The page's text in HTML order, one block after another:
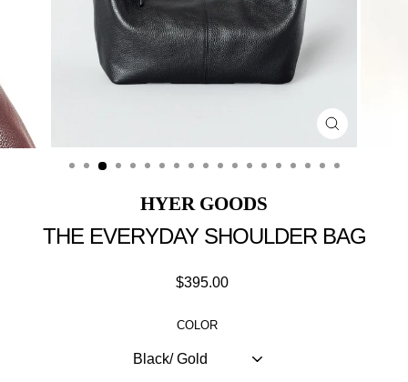
Close
(esc)
HYER GOODS
THE EVERYDAY SHOULDER BAG
Regular
$395.00
COLOR